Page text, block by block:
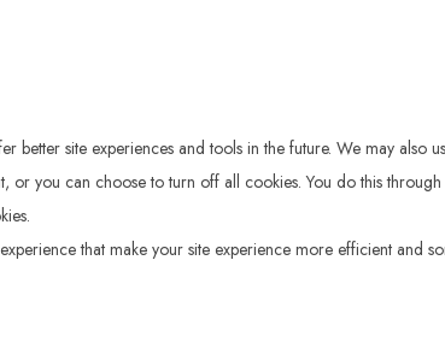
site experiences and tools in the future. We may also
you can choose to turn off all cookies. You do this
that make your site experience more efficient